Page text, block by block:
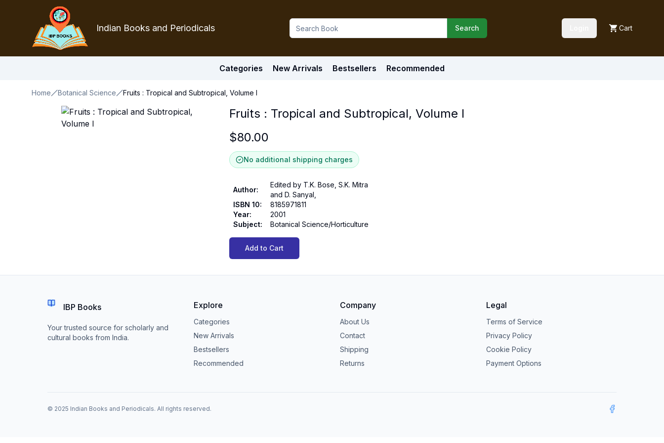
Indian Books and Periodicals Search Cart
Categories New Arrivals Bestsellers Recommended
Home Botanical Science Fruits : Tropical and Subtropical, Volume I
Fruits : Tropical and Subtropical, Volume I
$80.00
No additional shipping charges
Author:
Edited by T.K. Bose, S.K. Mitra
and D. Sanyal,
ISBN 10:
8185971811
Year:
2001
Subject: Botanical Science/Horticulture
Add to Cart
IBP Books
Your trusted source for scholarly and
cultural books from India.
Explore
Categories
New Arrivals
Bestsellers
Recommended
Company
About Us
Contact
Shipping
Returns
Legal
Terms of Service
Privacy Policy
Cookie Policy
Payment Options
© 2025 Indian Books and Periodicals. All rights reserved.